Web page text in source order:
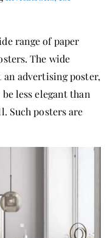
range of paper
The wide
advertising poster,
less elegant than
Such posters are